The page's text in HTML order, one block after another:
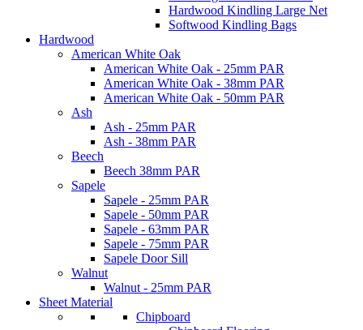
Hardwood Kindling Large Net
Softwood Kindling Bags
Hardwood
American White Oak
American White Oak - 25mm PAR
American White Oak - 38mm PAR
American White Oak - 50mm PAR
Ash
Ash - 25mm PAR
Ash - 38mm PAR
Beech
Beech 38mm PAR
Sapele
Sapele - 25mm PAR
Sapele - 50mm PAR
Sapele - 63mm PAR
Sapele - 75mm PAR
Sapele Door Sill
Walnut
Walnut - 25mm PAR
Sheet Material
Chipboard